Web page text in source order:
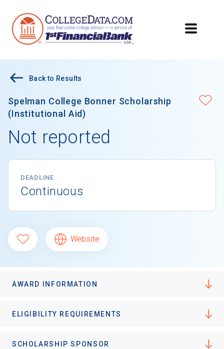
Back to Results
Spelman College Bonner Scholarship
(Institutional Aid)
Not reported
DEADLINE
Continuous
Website
AWARD INFORMATION
ELIGIBILITY REQUIREMENTS
SCHOLARSHIP SPONSOR